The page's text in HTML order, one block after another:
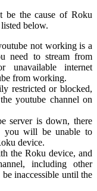
be the cause of Roku
below.
not working is a
need to stream from
internet
from working.
restricted or blocked,
youtube channel on
server is down, there
you will be unable to
device.
the Roku device, and
including other
inaccessible until the